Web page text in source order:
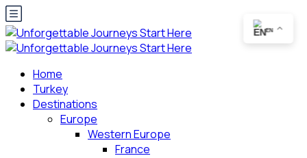
Home
Turkey
Destinations
Europe
Western Europe
France
EN